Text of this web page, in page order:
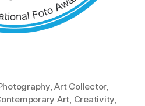
,Art Collector,
Art, Creativity,